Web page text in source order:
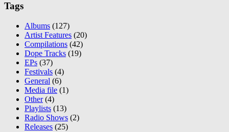
Tags
Albums (127)
Artist Features (20)
Compilations (42)
Dope Tracks (19)
EPs (37)
Festivals (4)
General (6)
Media file (1)
Other(4)
Playlists (13)
Radio Shows (2)
Releases (25)